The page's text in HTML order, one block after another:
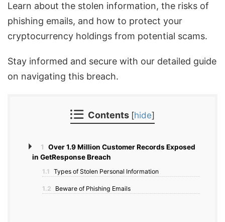
Learn about the stolen information, the risks of
phishing emails, and how to protect your
cryptocurrency holdings from potential scams.
Stay informed and secure with our detailed guide
on navigating this breach.
Contents [hide]
1
Over 1.9 Million Customer Records Exposed
in GetResponse Breach
1.1 Types of Stolen Personal Information
1.2 Beware of Phishing Emails